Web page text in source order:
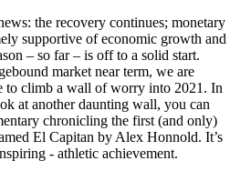
the recovery continues; monetary
supportive of economic growth and
– so far – is off to a solid start.
market near term, we are
to climb a wall of worry into 2021. In
at another daunting wall, you can
chronicling the first (and only)
El Capitan by Alex Honnold. It’s
- athletic achievement.